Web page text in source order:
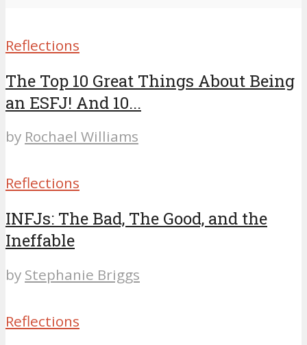
Reflections
The Top 10 Great Things About Being
an ESFJ! And 10...
by Rochael Williams
Reflections
INFJs: The Bad, The Good, and the
Ineffable
by Stephanie Briggs
Reflections